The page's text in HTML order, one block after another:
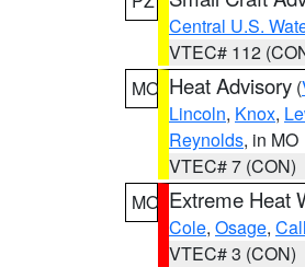
Central U.S.
VTEC# 112
MO Heat Advisory (
Lincoln, Knox,
Reynolds, in MO
VTEC# 7 (CON)
MO Extreme Heat
Cole, Osage,
VTEC# 3 (CON)